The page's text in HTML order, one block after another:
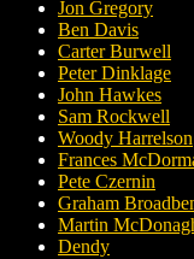
Jon Gregory
Ben Davis
Carter Burwell
Peter Dinklage
John Hawkes
Sam Rockwell
Woody Harrelson
Frances
Pete Czernin
Graham
Martin
Dendy